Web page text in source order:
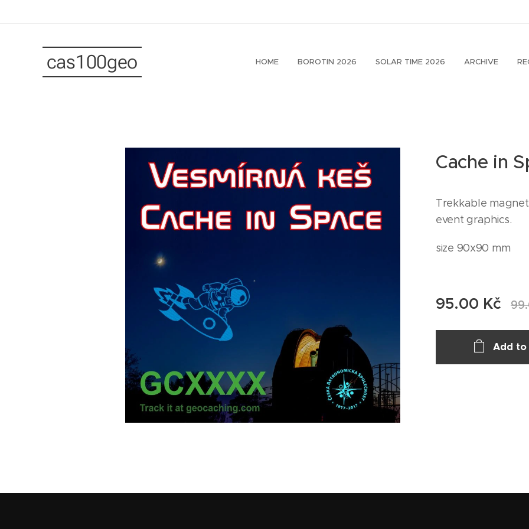
cas100geo HOME BOROTIN 2026 SOLAR TIME 2026 ARCHIVE
Cache in
Trekkable
event graphics.
size 90x90 mm
95.00 Kč
Add to